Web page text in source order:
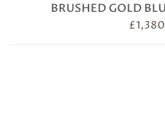
BRUSHED GOLD
£